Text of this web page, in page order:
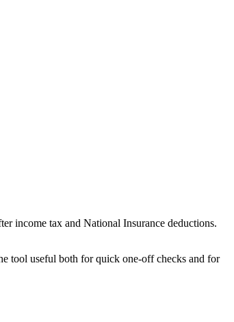
income tax and National Insurance deductions.
tool useful both for quick one-off checks and for